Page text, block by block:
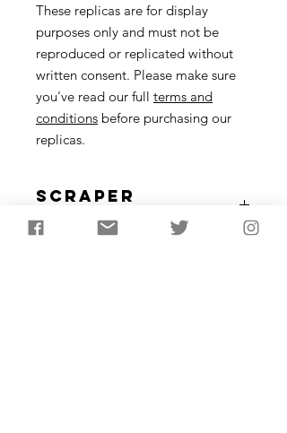
These replicas are for display
purposes only and must not be
reproduced or replicated without
written consent. Please make sure
you've read our full terms and
conditions before purchasing our
replicas.
Scraper
Description